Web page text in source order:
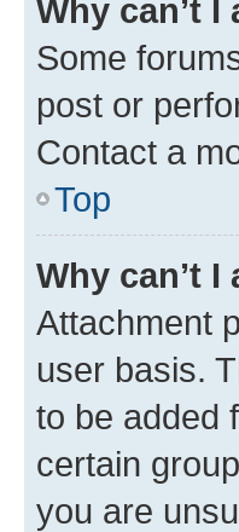
Why can’t
Some
post or
Contact a
Top
Why can’t
Attachment
user basis.
to be added
certain
you are